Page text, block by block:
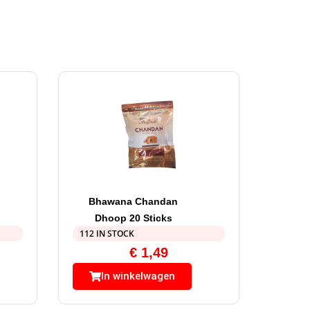
Bhawana Chandan
Dhoop 20 Sticks
112 IN STOCK
€1,49
In winkelwagen